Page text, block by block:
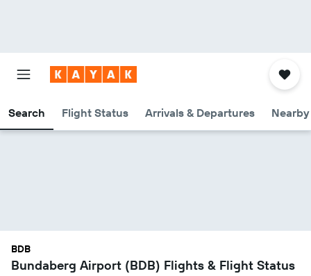
Search Flight Status Arrivals & Departures
BDB
Bundaberg Airport (BDB) Flights & Flight Status